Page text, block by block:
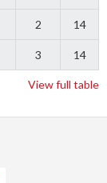
2 14
3 14
View full table